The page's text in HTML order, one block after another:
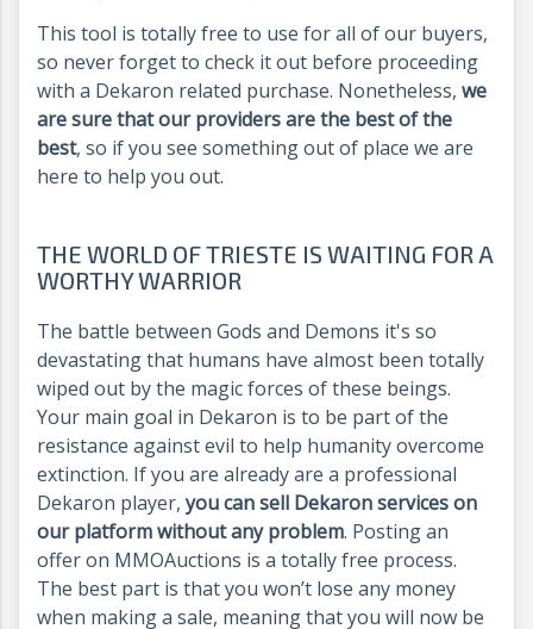
This tool is totally free to use for all of our buyers,
so never forget to check it out before proceeding
with a Dekaron related purchase. Nonetheless, we
are sure that our providers are the best of the
best, so if you see something out of place we are
here to help you out.
THE WORLD OF TRIESTE IS WAITING FOR A
WORTHY WARRIOR
The battle between Gods and Demons it's so
devastating that humans have almost been totally
wiped out by the magic forces of these beings.
Your main goal in Dekaron is to be part of the
resistance against evil to help humanity overcome
extinction. If you are already are a professional
Dekaron player, you can sell Dekaron services on
our platform without any problem. Posting an
offer on MMOAuctions is a totally free process.
The best part is that you won’t lose any money
when making a sale, meaning that you will now be